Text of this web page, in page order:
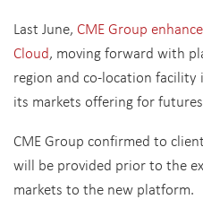
Last June, CME Group
Cloud, moving forward with
region and co-location
its markets offering for
CME Group confirmed to
will be provided prior to the
markets to the new platform.